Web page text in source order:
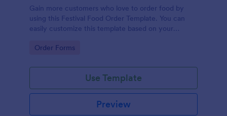
Gain more customers who love to order food by
using this Festival Food Order Template. You can
easily customize this template based on your
Go to Category:
Order Forms
Use Template
Preview